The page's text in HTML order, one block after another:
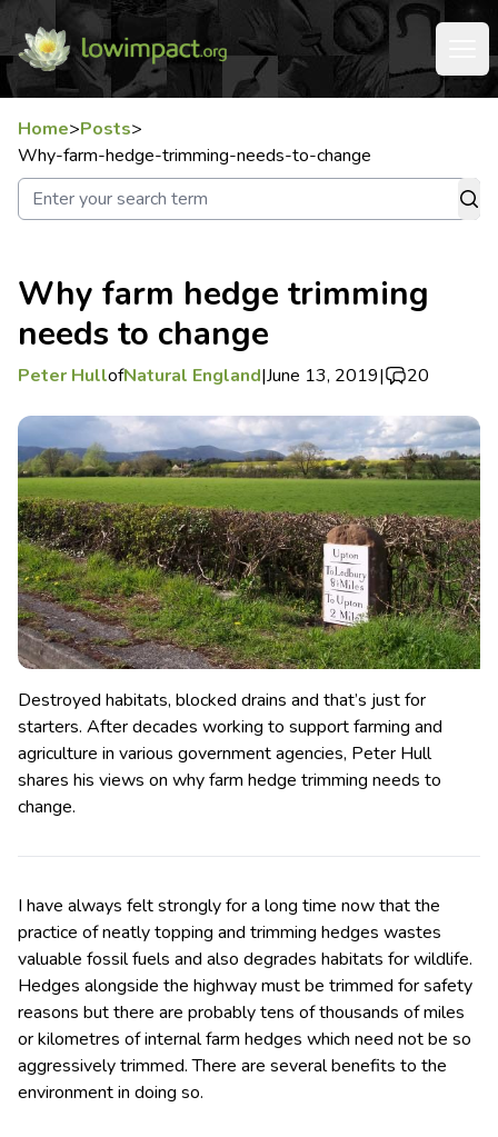
Home>Posts>
Why-farm-hedge-trimming-needs-to-change
Why farm hedge trimming
needs to change
Peter HullofNatural England|June 13, 2019| 20
Destroyed habitats, blocked drains and that’s just for
starters. After decades working to support farming and
agriculture in various government agencies, Peter Hull
shares his views on why farm hedge trimming needs to
change.
I have always felt strongly for a long time now that the
practice of neatly topping and trimming hedges wastes
valuable fossil fuels and also degrades habitats for wildlife.
Hedges alongside the highway must be trimmed for safety
reasons but there are probably tens of thousands of miles
or kilometres of internal farm hedges which need not be so
aggressively trimmed. There are several benefits to the
environment in doing so.